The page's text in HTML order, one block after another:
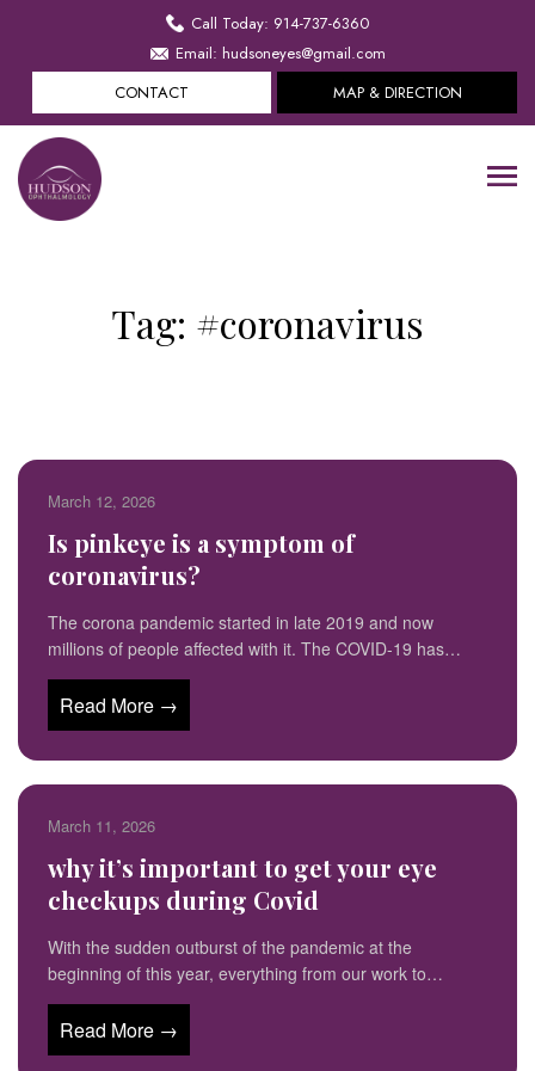
Call Today: 914-737-6360
Email: hudsoneyes@gmail.com
CONTACT
MAP & DIRECTION
Tag: #coronavirus
March 12, 2026
Is pinkeye is a symptom of
coronavirus?
The corona pandemic started in late 2019 and now
millions of people affected with it. The COVID-19 has…
Read More →
March 11, 2026
why it’s important to get your eye
checkups during Covid
With the sudden outburst of the pandemic at the
beginning of this year, everything from our work to…
Read More →